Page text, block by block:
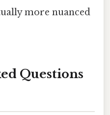
more nuanced
Questions